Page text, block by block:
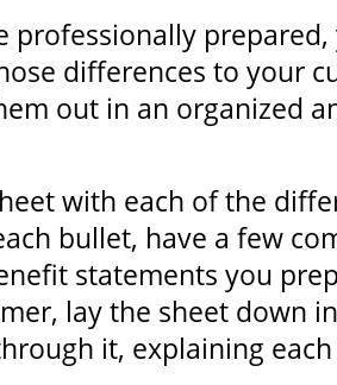
professionally
differences to your
out in an organized
with each of the
bullet, have a few
statements you
lay the sheet down
it, explaining